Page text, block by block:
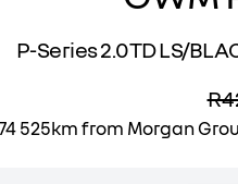
P-Series 2.0TD LS/
525km from Morgan